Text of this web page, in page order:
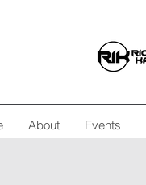
About Events